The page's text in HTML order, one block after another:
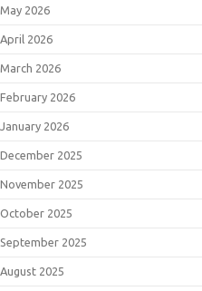
May 2026
April 2026
March 2026
February 2026
January 2026
December 2025
November 2025
October 2025
September 2025
August 2025